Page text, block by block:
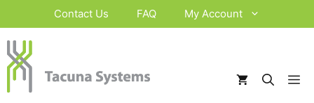
to
content
Contact Us FAQ My Account